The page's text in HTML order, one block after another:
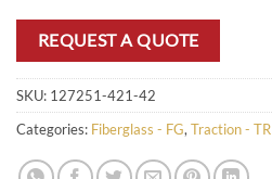
REQUEST A QUOTE
SKU: 127251-421-42
Categories: Fiberglass - FG,Traction - TR